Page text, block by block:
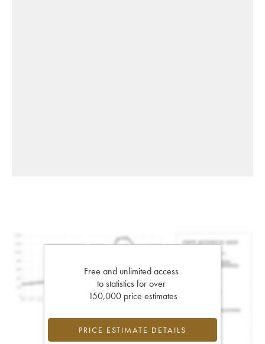
Free and unlimited access
to statistics for over
150,000 price estimates
PRICE ESTIMATE DETAILS